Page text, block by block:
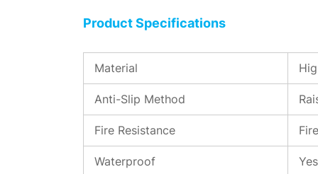
Product Specifications
Material
Anti-Slip Method
Fire Resistance
Waterproof